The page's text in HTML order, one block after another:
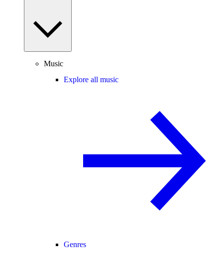
Music
Explore all music
Genres